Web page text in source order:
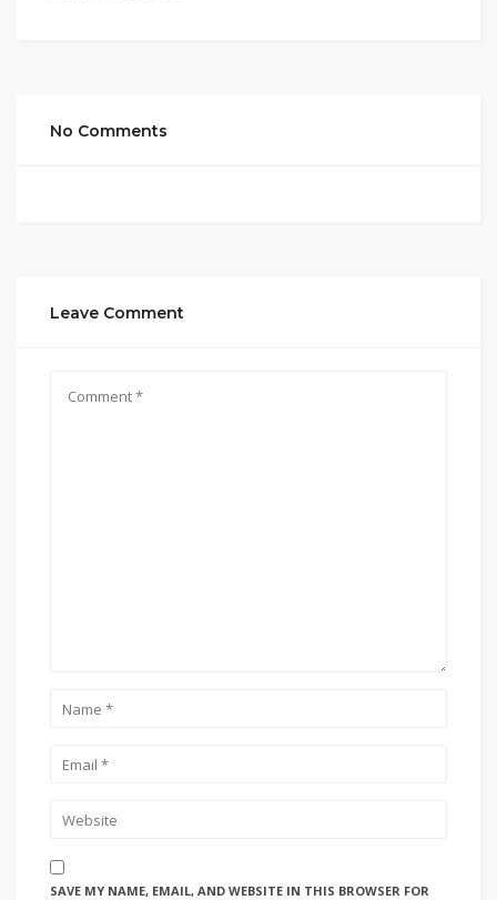
No Comments
Leave Comment
SAVE MY NAME, EMAIL, AND WEBSITE IN THIS BROWSER FOR